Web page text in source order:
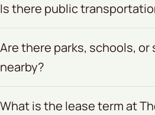
Is there public
Are there parks, schools, or
nearby?
What is the lease term at